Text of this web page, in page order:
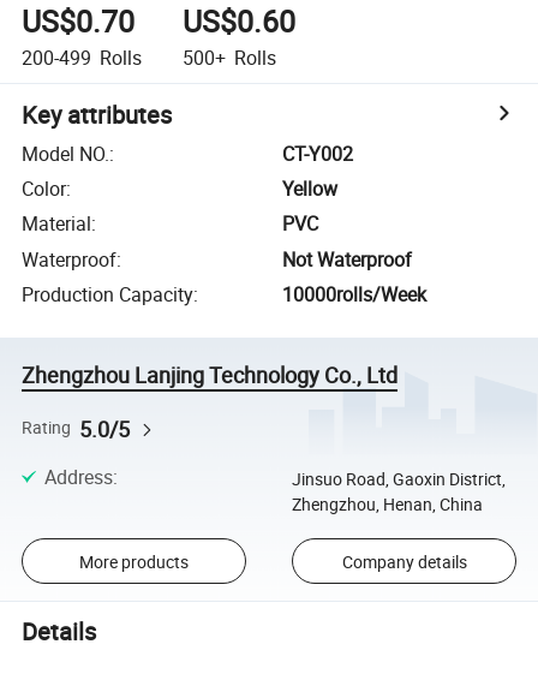
US$0.70
200-499 Rolls
US$0.60
500+ Rolls
Key attributes
Model NO.:
CT-Y002
Color:
Yellow
Material:
PVC
Waterproof:
Not Waterproof
Production Capacity: 10000rolls/Week
Zhengzhou Lanjing Technology Co., Ltd
Rating 5.0/5
Address:
Jinsuo Road, Gaoxin District,
Zhengzhou, Henan, China
More products Company details
Details